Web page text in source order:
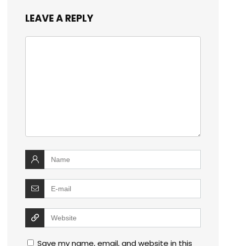
LEAVE A REPLY
Save my name, email, and website in this